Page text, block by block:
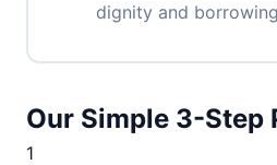
dignity and
Our Simple 3-Step
1